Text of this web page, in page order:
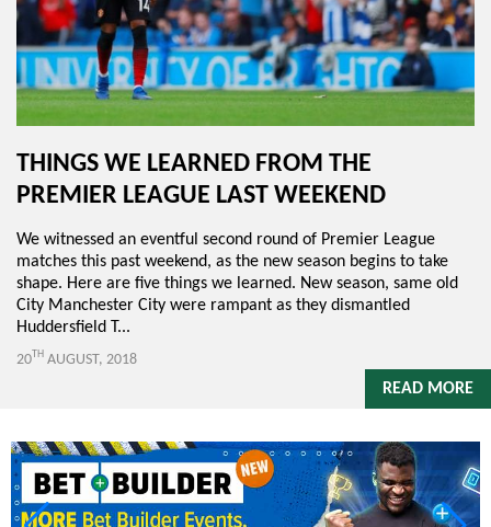
THINGS WE LEARNED FROM THE
PREMIER LEAGUE LAST WEEKEND
We witnessed an eventful second round of Premier League
matches this past weekend, as the new season begins to take
shape. Here are five things we learned. New season, same old
City Manchester City were rampant as they dismantled
Huddersfield T...
20TH AUGUST, 2018
READ MORE